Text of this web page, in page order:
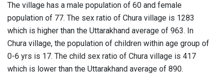
The village has a male population of 60 and female
population of 77. The sex ratio of Chura village is 1283
which is higher than the Uttarakhand average of 963. In
Chura village, the population of children within age group of
0-6 yrs is 17. The child sex ratio of Chura village is 417
which is lower than the Uttarakhand average of 890.